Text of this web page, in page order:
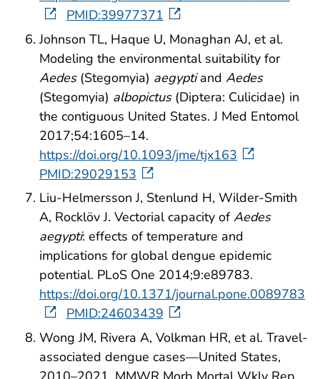
PMID:39977371
Johnson TL, Haque U, Monaghan AJ, et al.
Modeling the environmental suitability for
Aedes(Stegomyia) aegyptiand Aedes
(Stegomyia) albopictus(Diptera: Culicidae) in
the contiguous United States. J Med Entomol
2017;54:1605–14.
https://doi.org/10.1093/jme/tjx163
PMID:29029153
Liu-Helmersson J, Stenlund H, Wilder-Smith
A, Rocklöv J. Vectorial capacity ofAedes
aegypti: effects of temperature and
implications for global dengue epidemic
potential. PLoS One 2014;9:e89783.
https://doi.org/10.1371/journal.pone.0089783
PMID:24603439
Wong JM, Rivera A, Volkman HR, et al. Travel-
associated dengue cases—United States,